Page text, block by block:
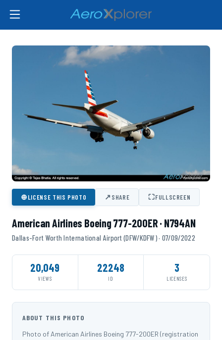
⊕LICENSE THIS PHOTO ↗SHARE ⛶FULLSCREEN
American Airlines Boeing 777-200ER · N794AN
Dallas-Fort Worth International Airport (DFW/KDFW) · 07/09/2022
20,049
VIEWS
22248
ID
3
LICENSES
ABOUT THIS PHOTO
Photo of American Airlines Boeing 777-200ER (registration